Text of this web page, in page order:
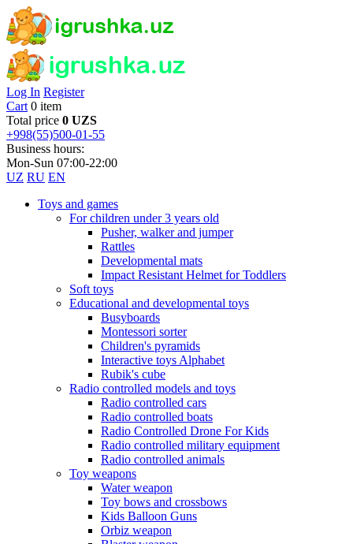
Log In Register
Cart 0 item
Total price 0 UZS
+998(55)500-01-55
Business hours:
Mon-Sun 07:00-22:00
UZ RU EN
Toys and games
For children under 3 years old
Pusher, walker and jumper
Rattles
Developmental mats
Impact Resistant Helmet for Toddlers
Soft toys
Educational and developmental toys
Busyboards
Montessori sorter
Children's pyramids
Interactive toys Alphabet
Rubik's cube
Radio controlled models and toys
Radio controlled cars
Radio controlled boats
Radio Controlled Drone For Kids
Radio controlled military equipment
Radio controlled animals
Toy weapons
Water weapon
Toy bows and crossbows
Kids Balloon Guns
Orbiz weapon